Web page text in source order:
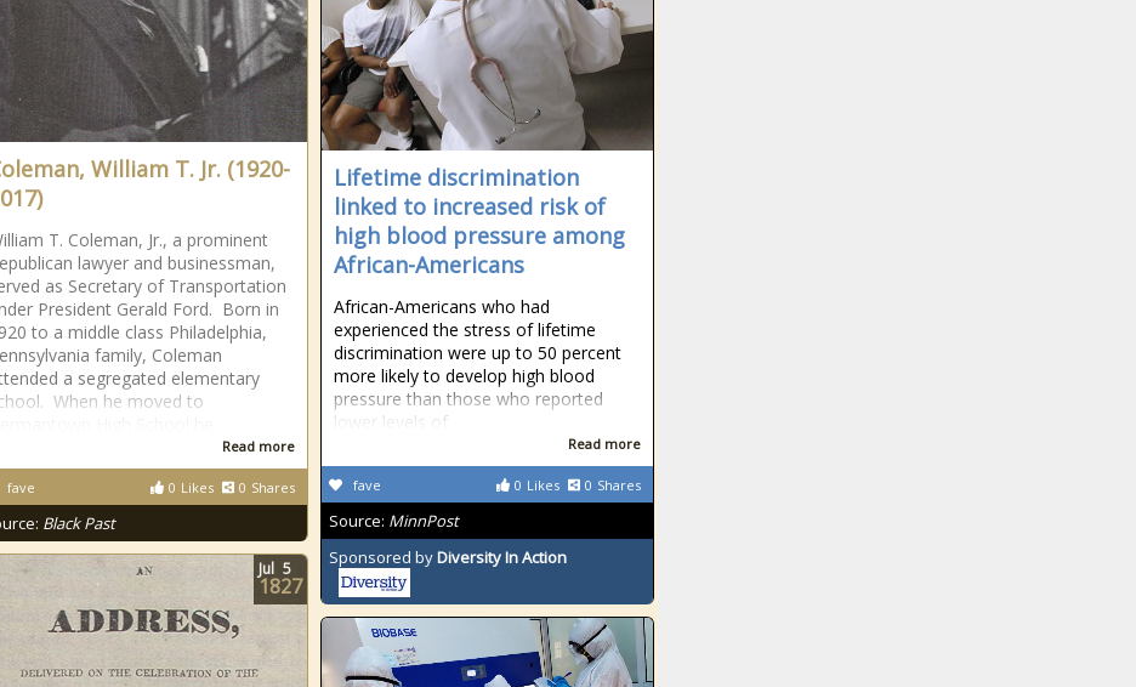
William T. Jr. (1920-
T. Coleman, Jr., a prominent
lawyer and businessman,
as Secretary of Transportation
President Gerald Ford. Born in
to a middle class Philadelphia,
family, Coleman
a segregated elementary
When he moved to
Read more
0 Likes 0 Shares
fave
Black Past
Lifetime discrimination
linked to increased risk of
high blood pressure among
African-Americans
African-Americans who had
experienced the stress of lifetime
discrimination were up to 50 percent
more likely to develop high blood
pressure than those who reported
lower levels of
Read more
0 Likes 0 Shares
fave
Source: MinnPost
Sponsored byDiversity In Action
Jul 5
1827